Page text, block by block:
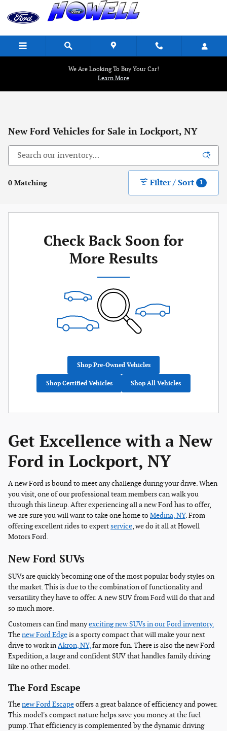
Skip to main content
We Are Looking To Buy Your Car!
Learn More
New Ford Vehicles for Sale in Lockport, NY
0 Matching Filter / Sort 1
Check Back Soon for
More Results
Shop Pre-Owned Vehicles
Shop Certified Vehicles Shop All Vehicles
Get Excellence with a New
Ford in Lockport, NY
A new Ford is bound to meet any challenge during your drive. When
you visit, one of our professional team members can walk you
through this lineup. After experiencing all a new Ford has to offer,
we are sure you will want to take one home toMedina, NY. From
offering excellent rides to expertservice, we do it all at Howell
Motors Ford.
New Ford SUVs
SUVs are quickly becoming one of the most popular body styles on
the market. This is due to the combination of functionality and
versatility they have to offer. A new SUV from Ford will do that and
so much more.
Customers can find manyexciting new SUVs in our Ford inventory.
Thenew Ford Edgeis a sporty compact that will make your next
drive to work inAkron, NY,far more fun. There is also the new Ford
Expedition, a large and confident SUV that handles family driving
like no other model.
The Ford Escape
Thenew Ford Escapeoffers a great balance of efficiency and power.
This model's compact nature helps save you money at the fuel
pump. That efficiency is complemented by the dynamic driving